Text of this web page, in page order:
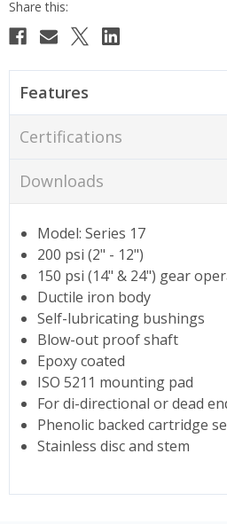
Features
Certifications
Downloads
Model: Series 17
200 psi (2" - 12")
150 psi (14" & 24") gear
Ductile iron body
Self-lubricating bushings
Blow-out proof shaft
Epoxy coated
ISO 5211 mounting pad
For di-directional or dead
Phenolic backed cartridge
Stainless disc and stem